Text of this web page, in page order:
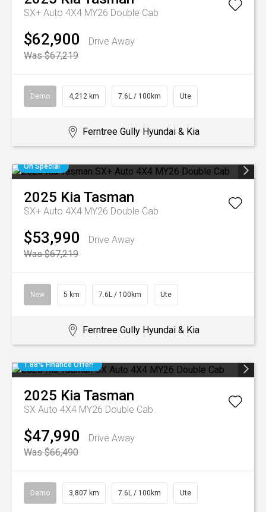
SX+ Auto 4X4 MY26 Double Cab
$62,900
Drive Away
Was $67,219
Demo 4,212 km 7.6L / 100km Ute
Ferntree Gully Hyundai & Kia
On Special
2025 KiaTasman
SX+ Auto 4X4 MY26 Double Cab
$53,990
Drive Away
Was $67,219
New 5 km 7.6L / 100km Ute
Ferntree Gully Hyundai & Kia
1.88% Finance Offer!
2025 KiaTasman
SX Auto 4X4 MY26 Double Cab
$47,990
Drive Away
Was $66,490
Demo 3,807 km 7.6L / 100km Ute